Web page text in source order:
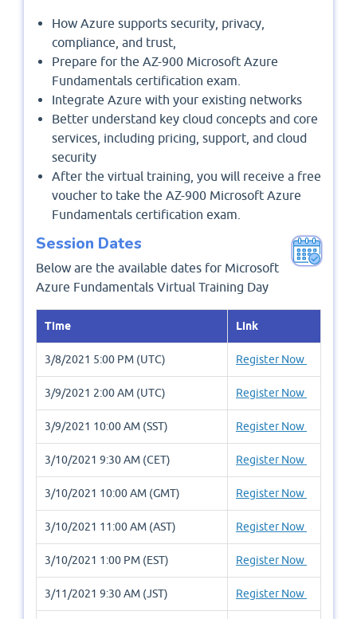
How Azure supports security, privacy,
compliance, and trust,
Prepare for the AZ-900 Microsoft Azure
Fundamentals certification exam.
Integrate Azure with your existing networks
Better understand key cloud concepts and core
services, including pricing, support, and cloud
security
After the virtual training, you will receive a free
voucher to take the AZ-900 Microsoft Azure
Fundamentals certification exam.
Session Dates
Below are the available dates for Microsoft
Azure Fundamentals Virtual Training Day
Time Link
3/8/2021 5:00 PM (UTC) Register Now
3/9/2021 2:00 AM (UTC) Register Now
3/9/2021 10:00 AM (SST) Register Now
3/10/2021 9:30 AM (CET) Register Now
3/10/2021 10:00 AM (GMT) Register Now
3/10/2021 11:00 AM (AST) Register Now
3/10/2021 1:00 PM (EST) Register Now
3/11/2021 9:30 AM (JST) Register Now